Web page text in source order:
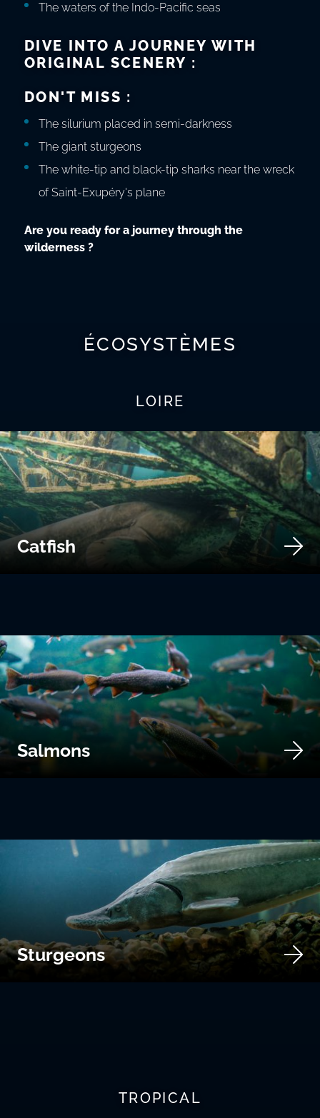
The waters of the Indo-Pacific seas
DIVE INTO A JOURNEY WITH
ORIGINAL SCENERY :
DON'T MISS :
The silurium placed in semi-darkness
The giant sturgeons
The white-tip and black-tip sharks near the wreck
of Saint-Exupéry's plane
Are you ready for a journey through the
wilderness ?
ÉCOSYSTÈMES
LOIRE
Catfish
Salmons
Sturgeons
TROPICAL